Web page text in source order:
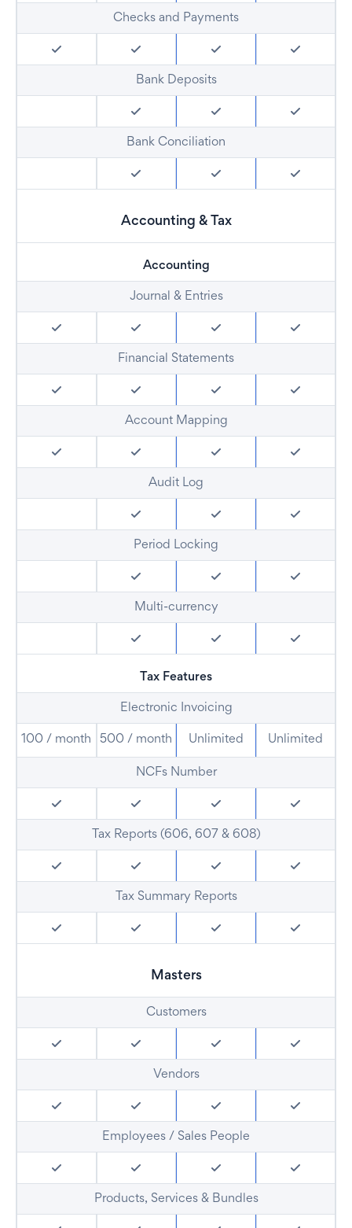
Checks and Payments
Bank Deposits
Bank Conciliation
Accounting & Tax
Accounting
Journal & Entries
Financial Statements
Account Mapping
Audit Log
Period Locking
Multi-currency
Tax Features
Electronic Invoicing
100 / month 500 / month Unlimited Unlimited
NCFs Number
Tax Reports (606, 607 & 608)
Tax Summary Reports
Masters
Customers
Vendors
Employees / Sales People
Products, Services & Bundles